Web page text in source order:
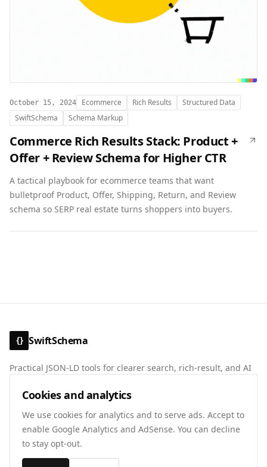
Cookies and analytics
We use cookies for analytics and to serve ads. Accept to
enable Google Analytics and AdSense. You can decline
to stay opt-out.
October 15, 2024 Ecommerce Rich Results
Structured Data
SwiftSchema
Schema Markup
Commerce Rich Results Stack: Product +
Offer + Review Schema for Higher CTR
A tactical playbook for ecommerce teams that want
bulletproof Product, Offer, Shipping, Return, and Review
schema so SERP real estate turns shoppers into buyers.
{} SwiftSchema
Practical JSON-LD tools for clearer search, rich-result, and AI
AboutContactPrivacyTerms